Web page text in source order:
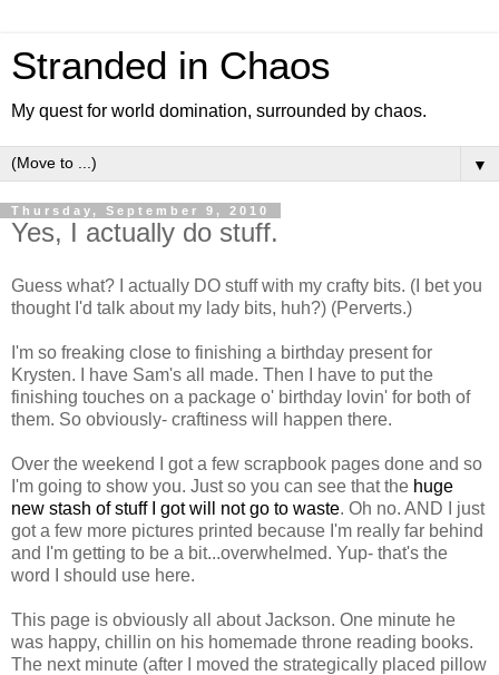
Stranded in Chaos
My quest for world domination, surrounded by chaos.
▼
Thursday, September 9, 2010
Yes, I actually do stuff.
Guess what? I actually DO stuff with my crafty bits. (I bet you
thought I'd talk about my lady bits, huh?) (Perverts.)
I'm so freaking close to finishing a birthday present for
Krysten. I have Sam's all made. Then I have to put the
finishing touches on a package o' birthday lovin' for both of
them. So obviously- craftiness will happen there.
Over the weekend I got a few scrapbook pages done and so
I'm going to show you. Just so you can see that the huge
new stash of stuff I got will not go to waste. Oh no. AND I just
got a few more pictures printed because I'm really far behind
and I'm getting to be a bit...overwhelmed. Yup- that's the
word I should use here.
This page is obviously all about Jackson. One minute he
was happy, chillin on his homemade throne reading books.
The next minute (after I moved the strategically placed pillow